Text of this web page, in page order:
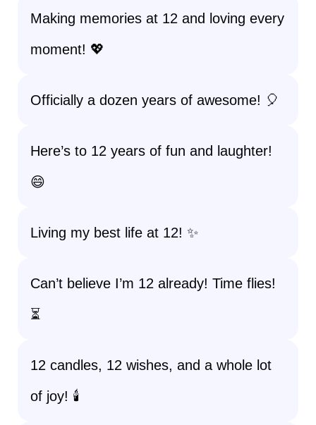
Making memories at 12 and loving every
moment! 💖
Officially a dozen years of awesome! 🎈
Here’s to 12 years of fun and laughter!
😄
Living my best life at 12! ✨
Can’t believe I’m 12 already! Time flies!
⏳
12 candles, 12 wishes, and a whole lot
of joy! 🕯️